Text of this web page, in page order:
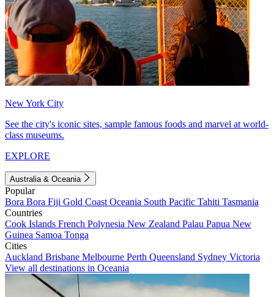
New York City
See the city's iconic sites, sample famous foods and marvel at world-
class museums.
EXPLORE
Australia & Oceania
Popular
Bora Bora Fiji Gold Coast Oceania South Pacific Tahiti Tasmania
Countries
Cook Islands French Polynesia New Zealand Palau Papua New
Guinea Samoa Tonga
Cities
Auckland Brisbane Melbourne Perth Queensland Sydney Victoria
View all destinations in Oceania